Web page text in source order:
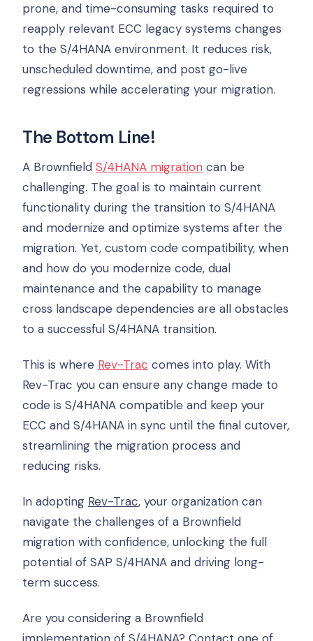
prone, and time-consuming tasks required to
reapply relevant ECC legacy systems changes
to the S/4HANA environment. It reduces risk,
unscheduled downtime, and post go-live
regressions while accelerating your migration.
The Bottom Line!
A Brownfield S/4HANA migration can be
challenging. The goal is to maintain current
functionality during the transition to S/4HANA
and modernize and optimize systems after the
migration. Yet, custom code compatibility, when
and how do you modernize code, dual
maintenance and the capability to manage
cross landscape dependencies are all obstacles
to a successful S/4HANA transition.
This is where Rev-Trac comes into play. With
Rev-Trac you can ensure any change made to
code is S/4HANA compatible and keep your
ECC and S/4HANA in sync until the final cutover,
streamlining the migration process and
reducing risks.
In adopting Rev-Trac, your organization can
navigate the challenges of a Brownfield
migration with confidence, unlocking the full
potential of SAP S/4HANA and driving long-
term success.
Are you considering a Brownfield